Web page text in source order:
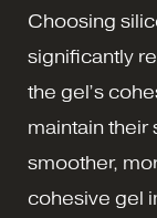
Choosing
significantly
the gel’s
maintain their
smoother,
cohesive gel